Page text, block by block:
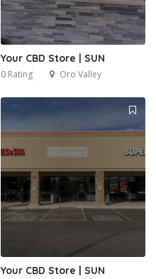
Your CBD Store | SUN
0 Rating Oro Valley
Your CBD Store | SUN